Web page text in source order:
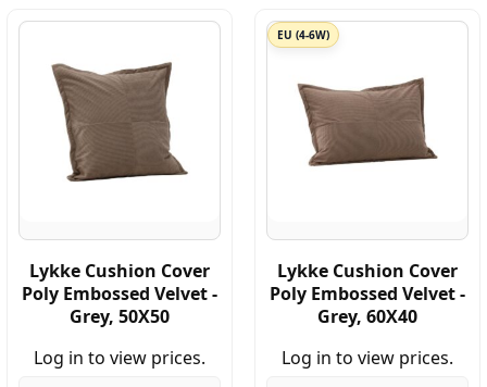
Lykke Cushion Cover
Poly Embossed Velvet -
Grey, 50X50
Log in to view prices.
EU (4-6W)
Lykke Cushion Cover
Poly Embossed Velvet -
Grey, 60X40
Log in to view prices.